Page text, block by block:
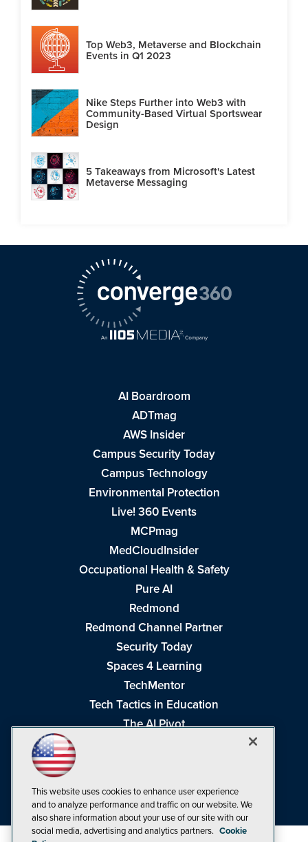
Top Web3, Metaverse and Blockchain
Events in Q1 2023
Nike Steps Further into Web3 with
Community-Based Virtual Sportswear
Design
5 Takeaways from Microsoft's Latest
Metaverse Messaging
AI Boardroom
ADTmag
AWS Insider
Campus Security Today
Campus Technology
Environmental Protection
Live! 360 Events
MCPmag
MedCloudInsider
Occupational Health & Safety
Pure AI
Redmond
Redmond Channel Partner
Security Today
Spaces 4 Learning
TechMentor
Tech Tactics in Education
The AI Pivot
Visual Studio Live!
This website uses cookies to enhance user experience
and to analyze performance and traffic on our website. We
also share information about your use of our site with our
social media, advertising and analytics partners. Cookie